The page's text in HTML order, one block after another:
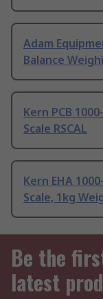
Adam
Balance
Kern PCB
Scale RSCAL
Kern EHA
Scale, 1kg
Be the
latest